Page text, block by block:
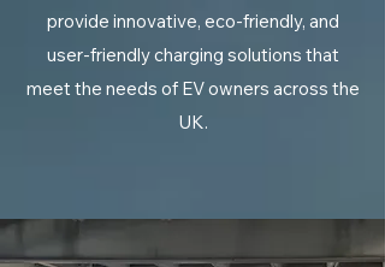
provide innovative, eco-friendly, and
user-friendly charging solutions that
meet the needs of EV owners across the
UK.